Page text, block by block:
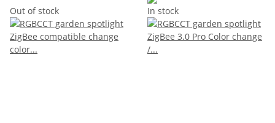
Out of stock In stock